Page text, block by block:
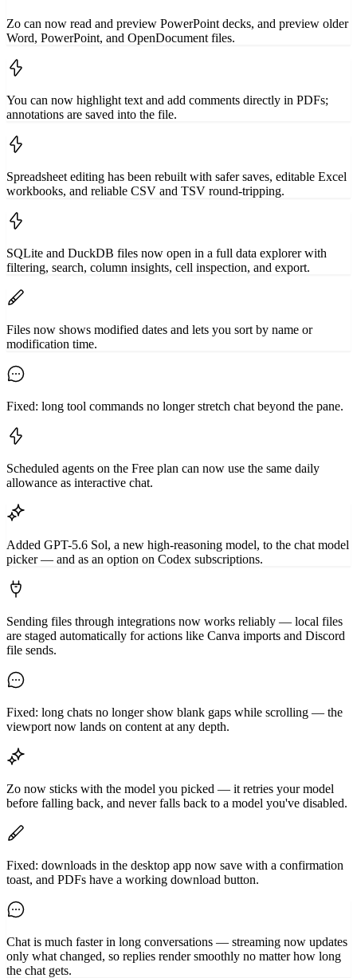
Zo can now read and preview PowerPoint decks, and preview older
Word, PowerPoint, and OpenDocument files.
You can now highlight text and add comments directly in PDFs;
annotations are saved into the file.
Spreadsheet editing has been rebuilt with safer saves, editable Excel
workbooks, and reliable CSV and TSV round-tripping.
SQLite and DuckDB files now open in a full data explorer with
filtering, search, column insights, cell inspection, and export.
Files now shows modified dates and lets you sort by name or
modification time.
Fixed: long tool commands no longer stretch chat beyond the pane.
Scheduled agents on the Free plan can now use the same daily
allowance as interactive chat.
Added GPT-5.6 Sol, a new high-reasoning model, to the chat model
picker — and as an option on Codex subscriptions.
Sending files through integrations now works reliably — local files
are staged automatically for actions like Canva imports and Discord
file sends.
Fixed: long chats no longer show blank gaps while scrolling — the
viewport now lands on content at any depth.
Zo now sticks with the model you picked — it retries your model
before falling back, and never falls back to a model you've disabled.
Fixed: downloads in the desktop app now save with a confirmation
toast, and PDFs have a working download button.
Chat is much faster in long conversations — streaming now updates
only what changed, so replies render smoothly no matter how long
the chat gets.